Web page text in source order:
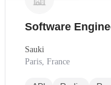
Software
Sauki
Paris, France